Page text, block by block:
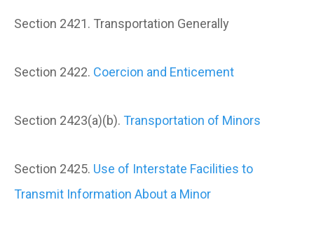
Section 2421. Transportation Generally
Section 2422. Coercion and Enticement
Section 2423(a)(b). Transportation of Minors
Section 2425. Use of Interstate Facilities to
Transmit Information About a Minor